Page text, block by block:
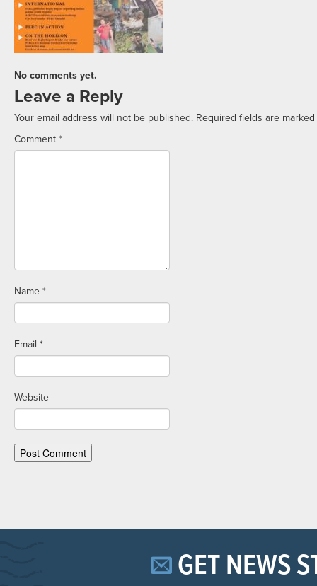
No comments yet.
Leave a Reply
Your email address will not be published. Required fields are marked
Comment *
Name *
Email *
Website
GET NEWS